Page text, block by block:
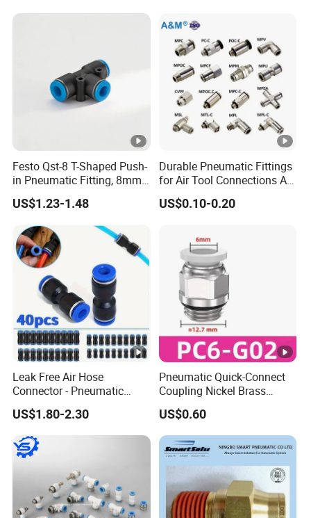
for Semiconductor Clean
Festo Qst-8 T-Shaped Push-
in Pneumatic Fitting, 8mm
Tube Quick Connector
US$1.23-1.48
Durable Pneumatic Fittings
for Air Tool Connections Air
Connectors Pneumatic
Fittings
US$0.10-0.20
Leak Free Air Hose
Connector - Pneumatic
Quick Release Installation
Pneumatic Parts
US$1.80-2.30
Pneumatic Quick-Connect
Coupling Nickel Brass
Round Thread Fitting PC6-
G02
US$0.60